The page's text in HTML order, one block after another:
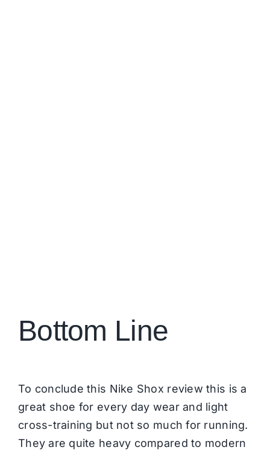
Bottom Line
To conclude this Nike Shox review this is a
great shoe for every day wear and light
cross-training but not so much for running.
They are quite heavy compared to modern